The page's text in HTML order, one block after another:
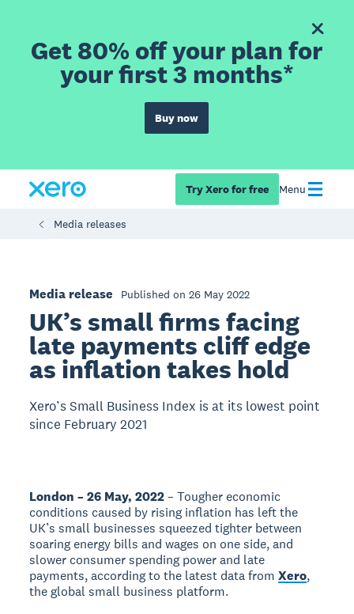
Get 80% off your plan for
your first 3 months*
Buy now
Try Xero for free Menu
Media releases
Media release Published on 26 May 2022
UK’s small firms facing
late payments cliff edge
as inflation takes hold
Xero’s Small Business Index is at its lowest point
since February 2021
London – 26 May, 2022– Tougher economic
conditions caused by rising inflation has left the
UK’s small businesses squeezed tighter between
soaring energy bills and wages on one side, and
slower consumer spending power and late
payments, according to the latest data fromXero,
the global small business platform.